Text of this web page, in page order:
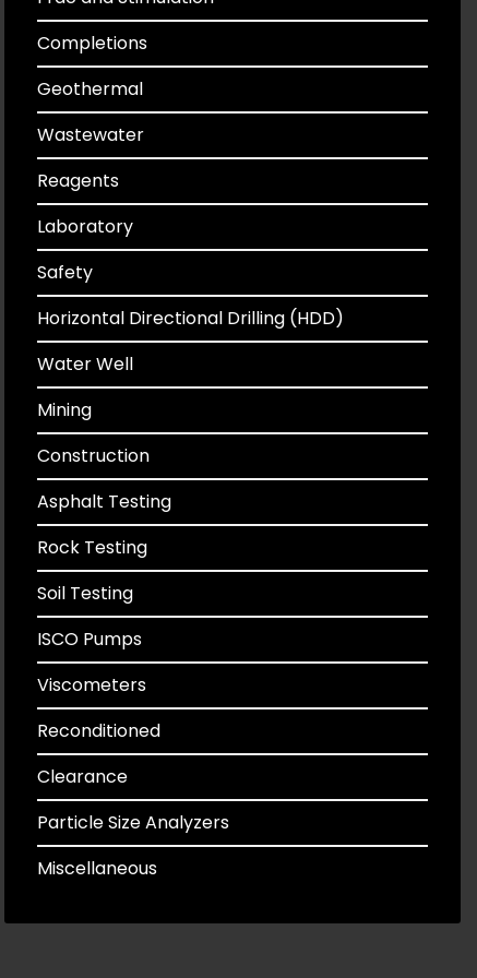
Completions
Geothermal
Wastewater
Reagents
Laboratory
Safety
Horizontal Directional Drilling (HDD)
Water Well
Mining
Construction
Asphalt Testing
Rock Testing
Soil Testing
ISCO Pumps
Viscometers
Reconditioned
Clearance
Particle Size Analyzers
Miscellaneous